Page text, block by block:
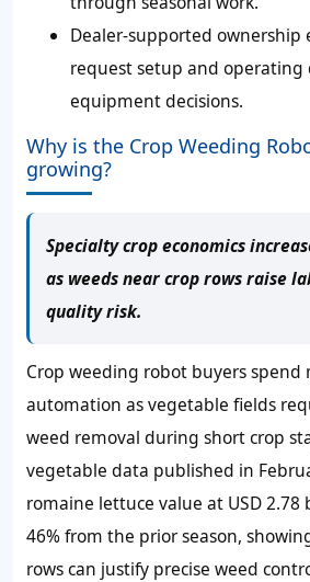
Dealer-supported ownership
request setup and operating
equipment decisions.
Why is the Crop Weeding
growing?
Specialty crop economics
as weeds near crop rows raise
quality risk.
Crop weeding robot buyers spend
automation as vegetable fields
weed removal during short crop
vegetable data published in
romaine lettuce value at USD 2.78
46% from the prior season,
rows can justify precise weed